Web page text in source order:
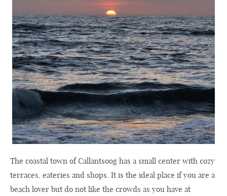
The coastal town of Callantsoog has a small center with cozy
terraces, eateries and shops. It is the ideal place if you are a
beach lover but do not like the crowds as you have at